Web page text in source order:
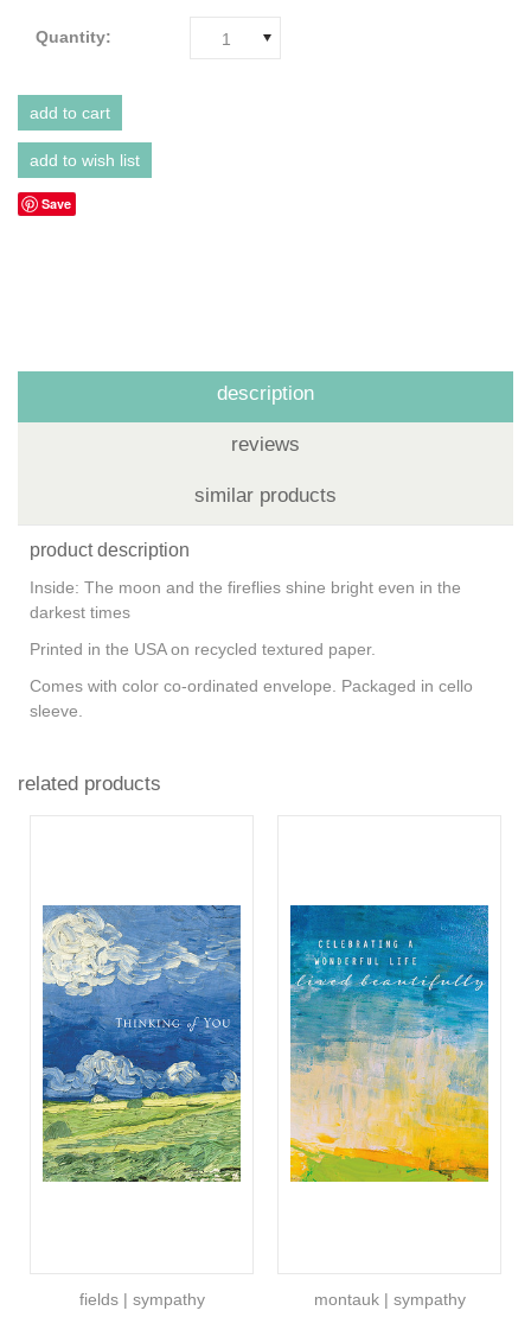
Quantity: 1
Save
description
reviews
similar products
product description
Inside: The moon and the fireflies shine bright even in the
darkest times
Printed in the USA on recycled textured paper.
Comes with color co-ordinated envelope. Packaged in cello
sleeve.
related products
fields | sympathy montauk | sympathy